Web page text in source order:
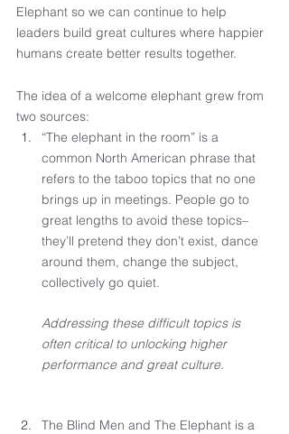
Elephant so we can continue to help
leaders build great cultures where happier
humans create better results together.
The idea of a welcome elephant grew from
two sources:
“The elephant in the room” is a
common North American phrase that
refers to the taboo topics that no one
brings up in meetings. People go to
great lengths to avoid these topics–
they’ll pretend they don’t exist, dance
around them, change the subject,
collectively go quiet.
Addressing these difficult topics is
often critical to unlocking higher
performance and great culture.
The Blind Men and The Elephant is a